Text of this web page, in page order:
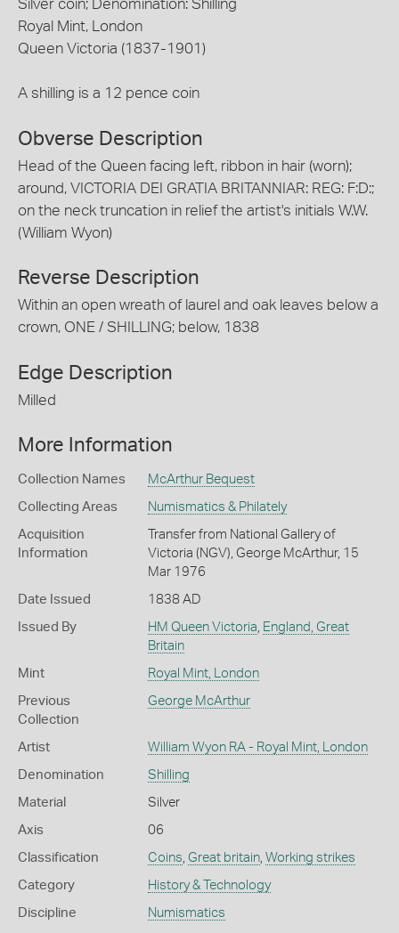
Silver coin; Denomination: Shilling
Royal Mint, London
Queen Victoria (1837-1901)
A shilling is a 12 pence coin
Obverse Description
Head of the Queen facing left, ribbon in hair (worn);
around, VICTORIA DEI GRATIA BRITANNIAR: REG: F:D:;
on the neck truncation in relief the artist's initials W.W.
(William Wyon)
Reverse Description
Within an open wreath of laurel and oak leaves below a
crown, ONE / SHILLING; below, 1838
Edge Description
Milled
More Information
Collection Names McArthur Bequest
Collecting Areas Numismatics & Philately
Acquisition
Information
Transfer from National Gallery of
Victoria (NGV), George McArthur, 15
Mar 1976
Date Issued 1838 AD
Issued By HM Queen Victoria, England, Great
Britain
Mint Royal Mint, London
Previous
Collection
George McArthur
Artist William Wyon RA - Royal Mint, London
Denomination Shilling
Material Silver
Axis 06
Classification Coins, Great britain, Working strikes
Category History & Technology
Discipline Numismatics